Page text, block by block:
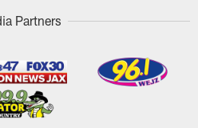
Partners